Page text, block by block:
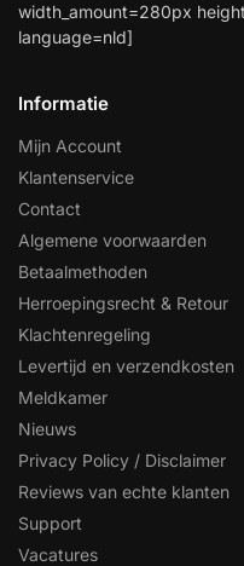
width_amount=280px
language=nld]
Informatie
Mijn Account
Klantenservice
Contact
Algemene voorwaarden
Betaalmethoden
Herroepingsrecht & Retour
Klachtenregeling
Levertijd en verzendkosten
Meldkamer
Nieuws
Privacy Policy / Disclaimer
Reviews van echte klanten
Support
Vacatures